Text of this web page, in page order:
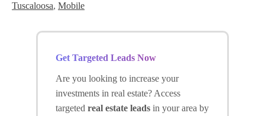
Tuscaloosa, Mobile
Get Targeted Leads Now
Are you looking to increase your
investments in real estate? Access
targeted real estate leadsin your area by